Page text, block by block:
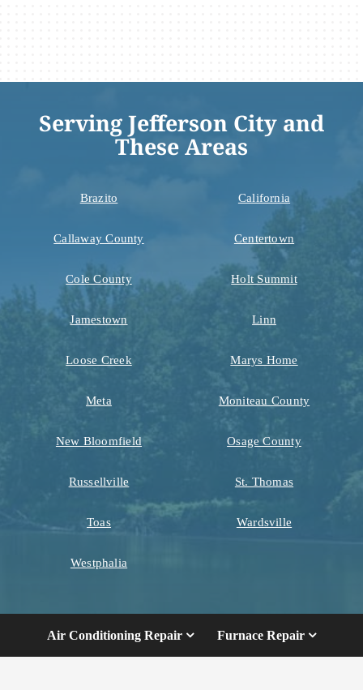
Serving Jefferson City and
These Areas
Brazito California
Callaway County Centertown
Cole County Holt Summit
Jamestown Linn
Loose Creek Marys Home
Meta Moniteau County
New Bloomfield Osage County
Russellville St. Thomas
Toas Wardsville
Westphalia
Air Conditioning Repair Furnace Repair